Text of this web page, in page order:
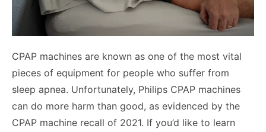
CPAP machines are known as one of the most vital
pieces of equipment for people who suffer from
sleep apnea. Unfortunately, Philips CPAP machines
can do more harm than good, as evidenced by the
CPAP machine recall of 2021. If you’d like to learn